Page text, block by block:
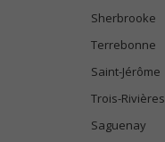
Sherbrooke
Terrebonne
Saint-Jérôme
Trois-Rivières
Saguenay